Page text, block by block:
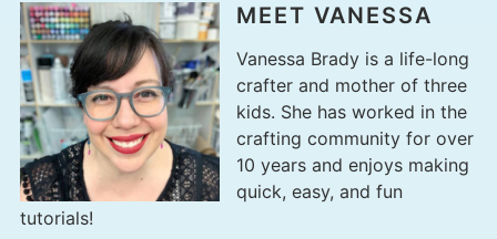
MEET VANESSA
Vanessa Brady is a life-long
crafter and mother of three
kids. She has worked in the
crafting community for over
10 years and enjoys making
quick, easy, and fun
tutorials!